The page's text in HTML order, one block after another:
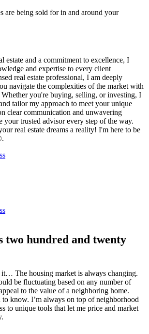
are being sold for in and around your
estate and a commitment to excellence, I
and expertise to every client
real estate professional, I am deeply
navigate the complexities of the market with
Whether you're buying, selling, or investing, I
tailor my approach to meet your unique
clear communication and unwavering
your trusted advisor every step of the way.
real estate dreams a reality! I'm here to be
two hundred and twenty
The housing market is always changing.
be fluctuating based on any number of
to the value of a neighboring home.
to know. I’m always on top of neighborhood
to unique tools that let me price and market